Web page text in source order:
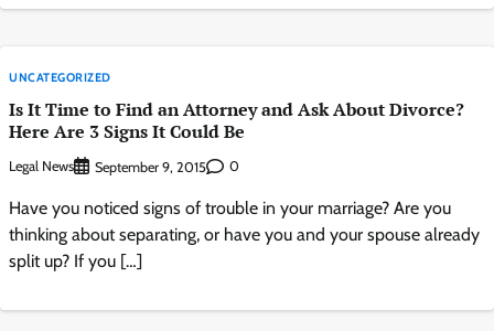
UNCATEGORIZED
Is It Time to Find an Attorney and Ask About Divorce?
Here Are 3 Signs It Could Be
Legal News September 9, 2015 0
Have you noticed signs of trouble in your marriage? Are you
thinking about separating, or have you and your spouse already
split up? If you […]